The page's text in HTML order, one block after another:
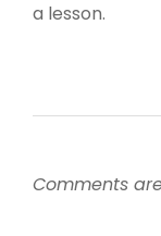
a lesson.
Comments